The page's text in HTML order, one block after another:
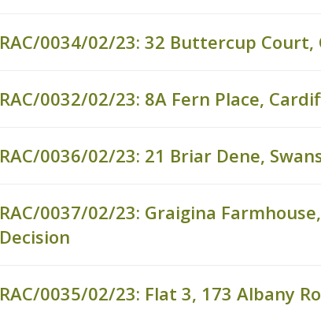
RAC/0034/02/23: 32 Buttercup Court,
RAC/0032/02/23: 8A Fern Place,
RAC/0036/02/23: 21 Briar Dene,
RAC/0037/02/23: Graigina
Decision
RAC/0035/02/23: Flat 3, 173 Albany